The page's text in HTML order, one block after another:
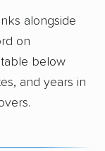
alongside
on
table below
and years in